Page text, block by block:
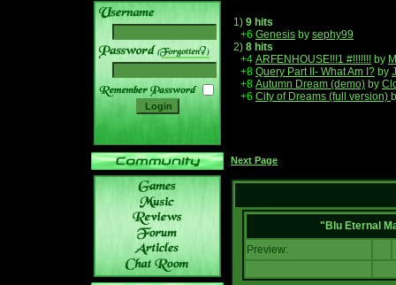
______
1) 9 hits
+6 Genesis by sephy99
2) 8 hits
+4 ARFENHOUSE!!!1 #!!!!!!! by
+8 Query Part II- What Am I? by
+8 Autumn Dream (demo) by
+6 City of Dreams (full version)
Next Page
"Blu Eternal
Preview: